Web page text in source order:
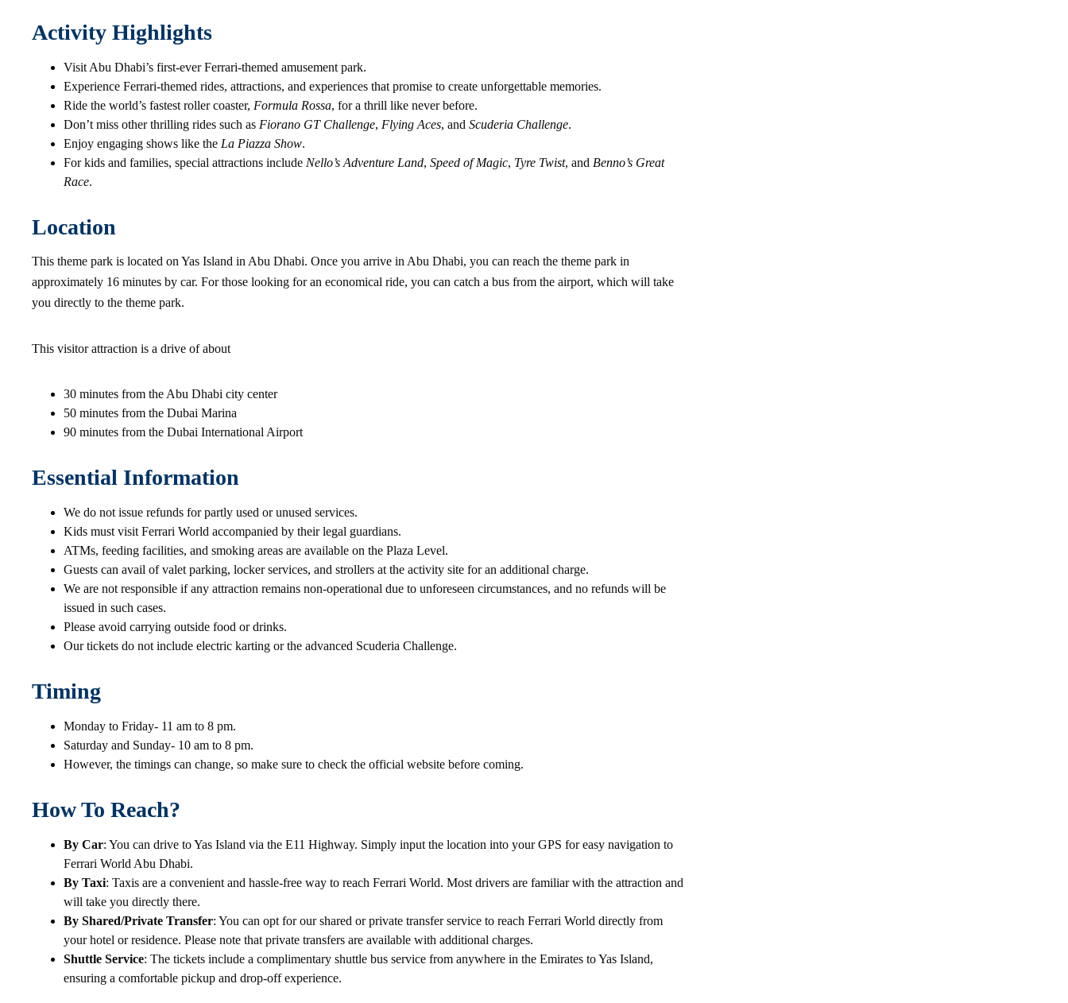
Activity Highlights
Visit Abu Dhabi’s first-ever Ferrari-themed amusement park.
Experience Ferrari-themed rides, attractions, and experiences that promise to create unforgettable memories.
Ride the world’s fastest roller coaster, Formula Rossa, for a thrill like never before.
Don’t miss other thrilling rides such as Fiorano GT Challenge, Flying Aces, and Scuderia Challenge.
Enjoy engaging shows like the La Piazza Show.
For kids and families, special attractions include Nello’s Adventure Land, Speed of Magic, Tyre Twist, and Benno’s Great
Race.
Location
This theme park is located on Yas Island in Abu Dhabi. Once you arrive in Abu Dhabi, you can reach the theme park in
approximately 16 minutes by car. For those looking for an economical ride, you can catch a bus from the airport, which will take
you directly to the theme park.
This visitor attraction is a drive of about
30 minutes from the Abu Dhabi city center
50 minutes from the Dubai Marina
90 minutes from the Dubai International Airport
Essential Information
We do not issue refunds for partly used or unused services.
Kids must visit Ferrari World accompanied by their legal guardians.
ATMs, feeding facilities, and smoking areas are available on the Plaza Level.
Guests can avail of valet parking, locker services, and strollers at the activity site for an additional charge.
We are not responsible if any attraction remains non-operational due to unforeseen circumstances, and no refunds will be
issued in such cases.
Please avoid carrying outside food or drinks.
Our tickets do not include electric karting or the advanced Scuderia Challenge.
Timing
Monday to Friday- 11 am to 8 pm.
Saturday and Sunday- 10 am to 8 pm.
However, the timings can change, so make sure to check the official website before coming.
How To Reach?
By Car: You can drive to Yas Island via the E11 Highway. Simply input the location into your GPS for easy navigation to
Ferrari World Abu Dhabi.
By Taxi: Taxis are a convenient and hassle-free way to reach Ferrari World. Most drivers are familiar with the attraction and
will take you directly there.
By Shared/Private Transfer: You can opt for our shared or private transfer service to reach Ferrari World directly from
your hotel or residence. Please note that private transfers are available with additional charges.
Shuttle Service: The tickets include a complimentary shuttle bus service from anywhere in the Emirates to Yas Island,
ensuring a comfortable pickup and drop-off experience.